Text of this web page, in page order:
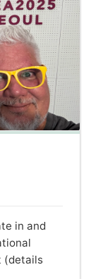
in and
(details